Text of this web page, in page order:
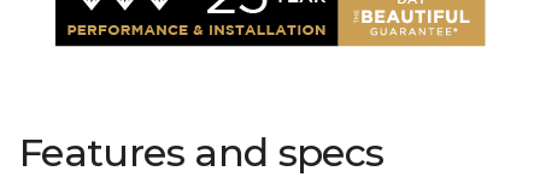
Features and specs